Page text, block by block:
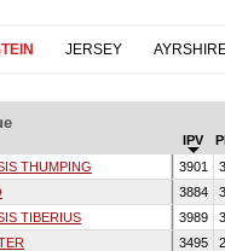
JERSEY
IPV
THUMPING 3901
3884
TIBERIUS 3989
3495